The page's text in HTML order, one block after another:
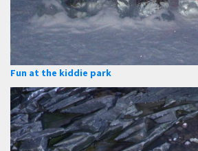
Fun at the kiddie park